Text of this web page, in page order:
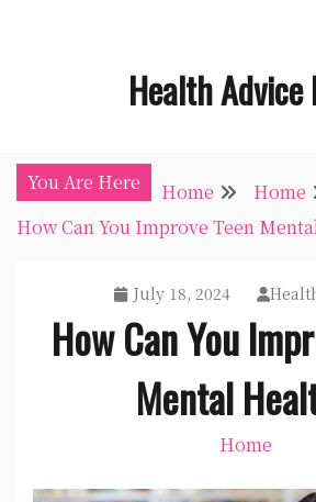
Health Advice
You Are Here Home
Home
How Can You Improve Teen
July 18, 2024
How Can You
Mental
Home